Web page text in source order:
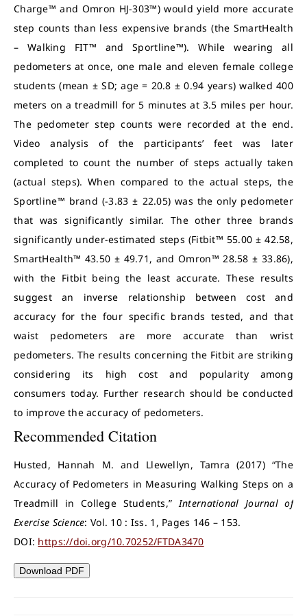
Charge™ and Omron HJ-303™) would yield more accurate
step counts than less expensive brands (the SmartHealth
– Walking FIT™ and Sportline™). While wearing all
pedometers at once, one male and eleven female college
students (mean ± SD; age = 20.8 ± 0.94 years) walked 400
meters on a treadmill for 5 minutes at 3.5 miles per hour.
The pedometer step counts were recorded at the end.
Video analysis of the participants’ feet was later
completed to count the number of steps actually taken
(actual steps). When compared to the actual steps, the
Sportline™ brand (-3.83 ± 22.05) was the only pedometer
that was significantly similar. The other three brands
significantly under-estimated steps (Fitbit™ 55.00 ± 42.58,
SmartHealth™ 43.50 ± 49.71, and Omron™ 28.58 ± 33.86),
with the Fitbit being the least accurate. These results
suggest an inverse relationship between cost and
accuracy for the four specific brands tested, and that
waist pedometers are more accurate than wrist
pedometers. The results concerning the Fitbit are striking
considering its high cost and popularity among
consumers today. Further research should be conducted
to improve the accuracy of pedometers.
Recommended Citation
Husted, Hannah M. and Llewellyn, Tamra (2017) “The
Accuracy of Pedometers in Measuring Walking Steps on a
Treadmill in College Students,”International Journal of
Exercise Science: Vol. 10 : Iss. 1, Pages 146 – 153.
DOI: https://doi.org/10.70252/FTDA3470
Download PDF